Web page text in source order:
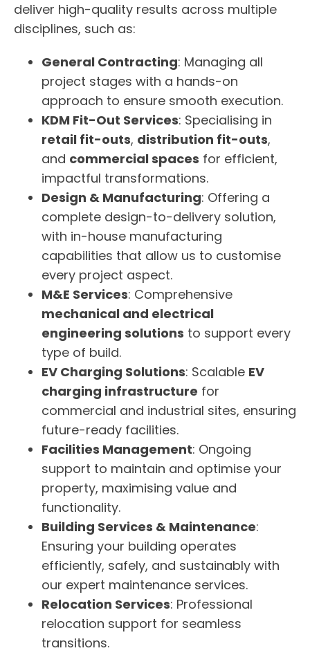
deliver high-quality results across multiple
disciplines, such as:
General Contracting: Managing all
project stages with a hands-on
approach to ensure smooth execution.
KDM Fit-Out Services: Specialising in
retail fit-outs, distribution fit-outs,
and commercial spaces for efficient,
impactful transformations.
Design & Manufacturing: Offering a
complete design-to-delivery solution,
with in-house manufacturing
capabilities that allow us to customise
every project aspect.
M&E Services: Comprehensive
mechanical and electrical
engineering solutions to support every
type of build.
EV Charging Solutions: Scalable EV
charging infrastructure for
commercial and industrial sites, ensuring
future-ready facilities.
Facilities Management: Ongoing
support to maintain and optimise your
property, maximising value and
functionality.
Building Services & Maintenance:
Ensuring your building operates
efficiently, safely, and sustainably with
our expert maintenance services.
Relocation Services: Professional
relocation support for seamless
transitions.